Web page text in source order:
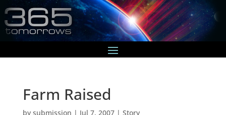
Farm Raised
by submission | Jul 7, 2007| Story